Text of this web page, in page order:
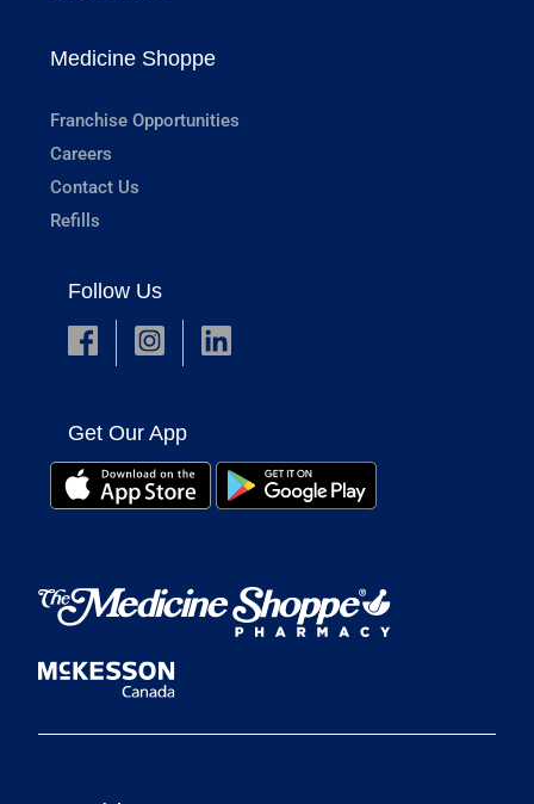
Medicine Shoppe
Franchise Opportunities
Careers
Contact Us
Refills
Follow Us
Get Our App